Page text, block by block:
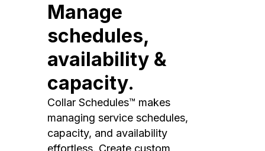
Manage
schedules,
availability &
capacity.
Collar Schedules™ makes
managing service schedules,
capacity, and availability
effortless. Create custom